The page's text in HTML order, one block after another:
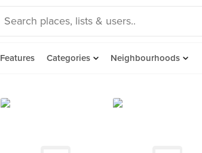
Features Categories Neighbourhoods